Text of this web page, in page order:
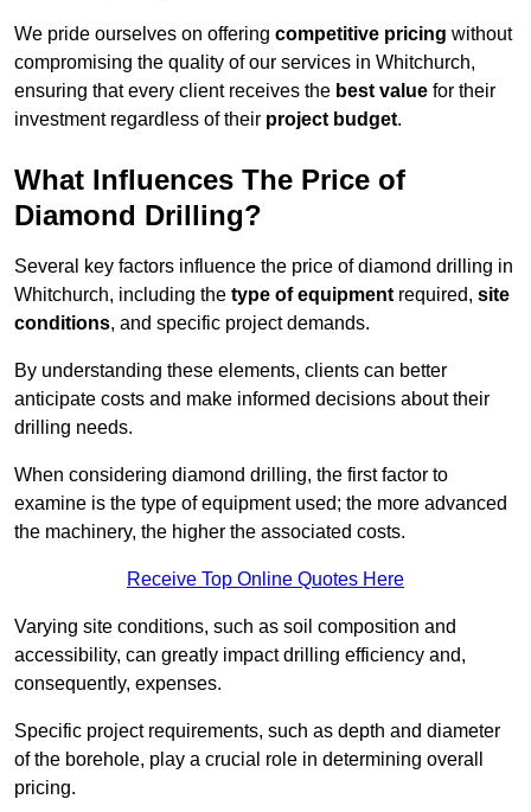
We pride ourselves on offering competitive pricing without
compromising the quality of our services in Whitchurch,
ensuring that every client receives the best value for their
investment regardless of their project budget.
What Influences The Price of
Diamond Drilling?
Several key factors influence the price of diamond drilling in
Whitchurch, including the type of equipment required, site
conditions, and specific project demands.
By understanding these elements, clients can better
anticipate costs and make informed decisions about their
drilling needs.
When considering diamond drilling, the first factor to
examine is the type of equipment used; the more advanced
the machinery, the higher the associated costs.
Receive Top Online Quotes Here
Varying site conditions, such as soil composition and
accessibility, can greatly impact drilling efficiency and,
consequently, expenses.
Specific project requirements, such as depth and diameter
of the borehole, play a crucial role in determining overall
pricing.